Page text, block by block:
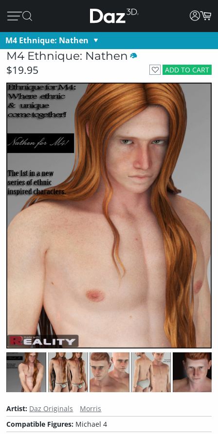
M4 Ethnique: Nathen
M4 Ethnique: Nathen
ADD TO CART
$19.95
Artist: Daz Originals
Morris
Compatible Figures: Michael 4